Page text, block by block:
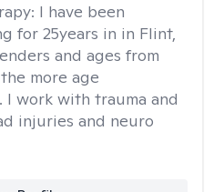
I have been
for 25years in in Flint,
and ages from
more age
work with trauma and
injuries and neuro